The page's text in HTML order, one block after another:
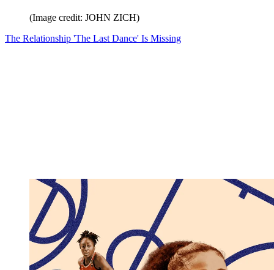
(Image credit: JOHN ZICH)
The Relationship 'The Last Dance' Is Missing